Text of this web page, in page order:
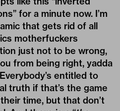
for a minute now. I’m
that gets rid of all
motherfuckers
just not to be wrong,
from being right, yadda
entitled to
truth if that’s the game
time, but that don’t